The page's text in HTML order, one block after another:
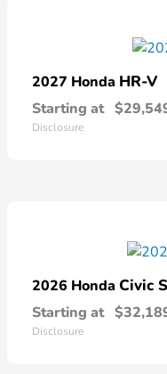
2027 Honda HR-V
Starting at
Disclosure
2026 Honda Civic
Starting at
Disclosure